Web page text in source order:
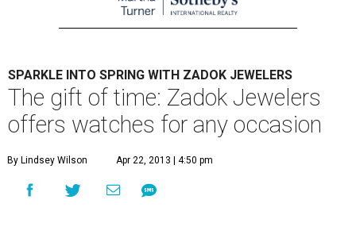
SPARKLE INTO SPRING WITH ZADOK JEWELERS
The gift of time: Zadok Jewelers
offers watches for any occasion
By Lindsey Wilson Apr 22, 2013 | 4:50 pm